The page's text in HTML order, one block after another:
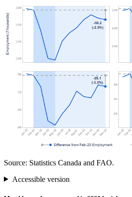
Source: Statistics Canada and FAO.
Accessible version